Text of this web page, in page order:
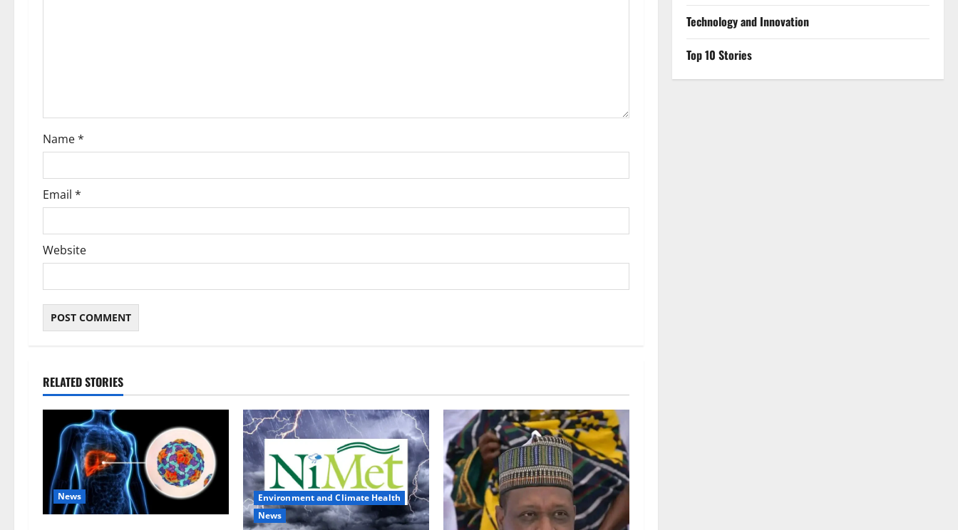
o
n
Name*
Email *
Website
RELATED STORIES
News
Environment and Climate Health
News
⁠Technology and Innovation
Top 10 Stories